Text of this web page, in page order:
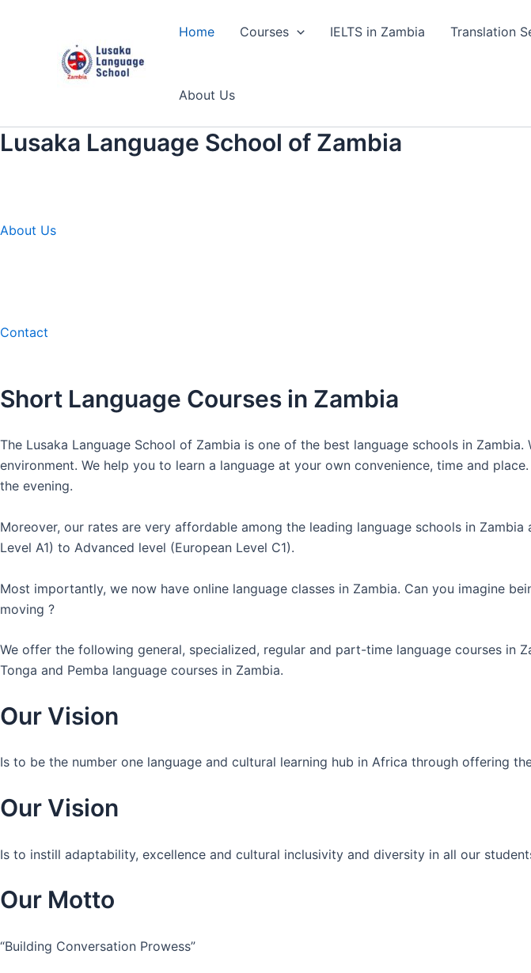
Home Courses IELTS in Zambia Translation
About Us
Lusaka Language School of Zambia
About Us
Contact
Short Language Courses in Zambia
The Lusaka Language School of Zambia is one of the best language schools in
environment. We help you to learn a language at your own convenience, time and
the evening.
Moreover, our rates are very affordable among the leading language schools in
Level A1) to Advanced level (European Level C1).
Most importantly, we now have online language classes in Zambia. Can you imagine
moving ?
We offer the following general, specialized, regular and part-time language courses in
Tonga and Pemba language courses in Zambia.
Our Vision
Is to be the number one language and cultural learning hub in Africa through offering
Our Vision
Is to instill adaptability, excellence and cultural inclusivity and diversity in all our
Our Motto
“Building Conversation Prowess”